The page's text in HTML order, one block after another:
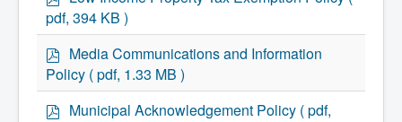
Seasonal Maintenance
Sewer
Water
Winter Parking
d
f
pdf, 394 KB )
p
d
f
Media Communications and Information
Policy ( pdf, 1.33 MB )
pMunicipal Acknowledgement Policy ( pdf,